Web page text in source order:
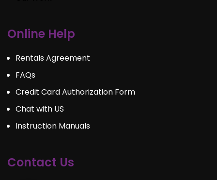
Online Help
Rentals Agreement
FAQs
Credit Card Authorization Form
Chat with US
Instruction Manuals
Contact Us